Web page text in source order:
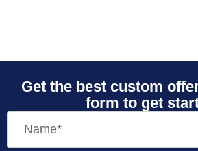
Get the best custom
form to get